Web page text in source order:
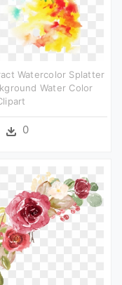
Watercolor Splatter
Water Color
0